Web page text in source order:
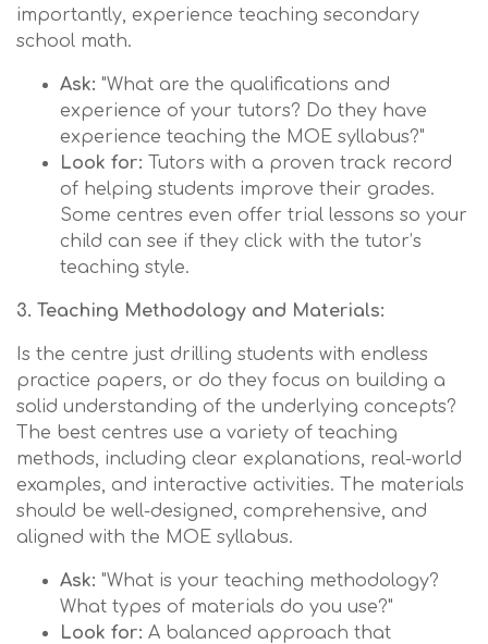
importantly, experience teaching secondary
school math.
Ask: "What are the qualifications and
experience of your tutors? Do they have
experience teaching the MOE syllabus?"
Look for: Tutors with a proven track record
of helping students improve their grades.
Some centres even offer trial lessons so your
child can see if they click with the tutor’s
teaching style.
3. Teaching Methodology and Materials:
Is the centre just drilling students with endless
practice papers, or do they focus on building a
solid understanding of the underlying concepts?
The best centres use a variety of teaching
methods, including clear explanations, real-world
examples, and interactive activities. The materials
should be well-designed, comprehensive, and
aligned with the MOE syllabus.
Ask: "What is your teaching methodology?
What types of materials do you use?"
Look for: A balanced approach that